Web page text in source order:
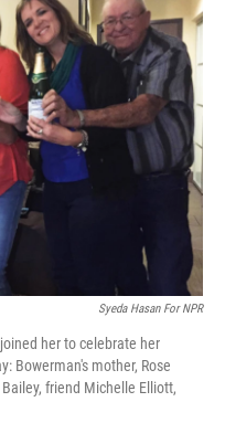
Syeda Hasan For NPR
her to celebrate her
Bowerman's mother, Rose
friend Michelle Elliott,